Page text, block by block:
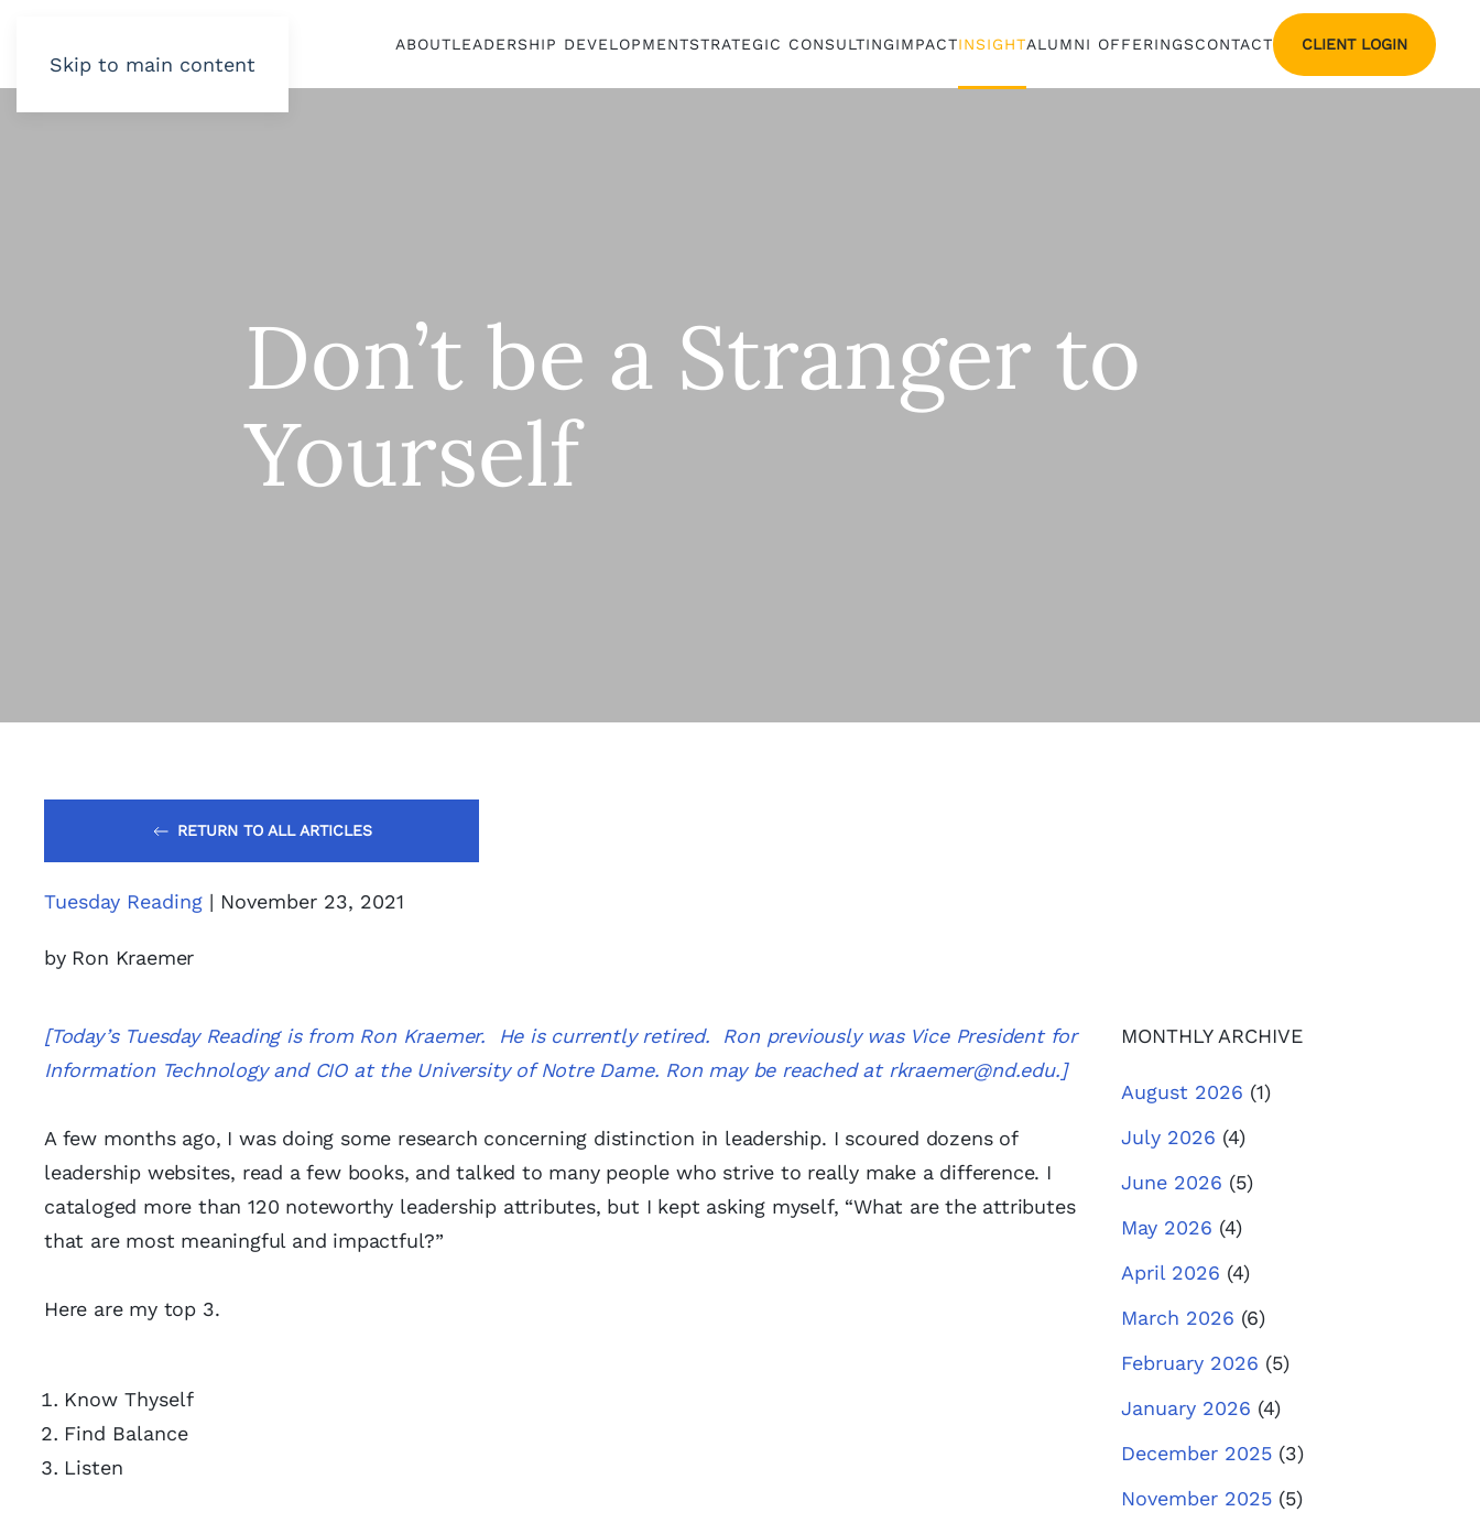
Skip to main content
ABOUTLEADERSHIP DEVELOPMENTSTRATEGIC CONSULTINGIMPACTINSIGHTALUMNI OFFERINGSCONTACT CLIENT LOGIN
Don’t be a Stranger to
Yourself
RETURN TO ALL ARTICLES
Tuesday Reading | November 23, 2021
by Ron Kraemer
[Today’s Tuesday Reading is from Ron Kraemer. He is currently retired. Ron previously was Vice President for
Information Technology and CIO at the University of Notre Dame. Ron may be reached at rkraemer@nd.edu.]
A few months ago, I was doing some research concerning distinction in leadership. I scoured dozens of
leadership websites, read a few books, and talked to many people who strive to really make a difference. I
cataloged more than 120 noteworthy leadership attributes, but I kept asking myself, “What are the attributes
that are most meaningful and impactful?”
Here are my top 3.
Know Thyself
Find Balance
Listen
MONTHLY ARCHIVE
August 2026 (1)
July 2026 (4)
June 2026 (5)
May 2026 (4)
April 2026 (4)
March 2026 (6)
February 2026 (5)
January 2026 (4)
December 2025 (3)
November 2025 (5)